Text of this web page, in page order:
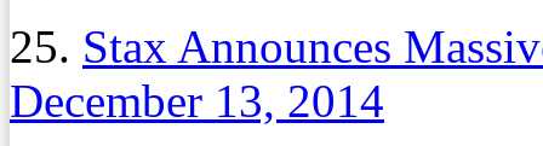
25. Stax Announces
December 13, 2014